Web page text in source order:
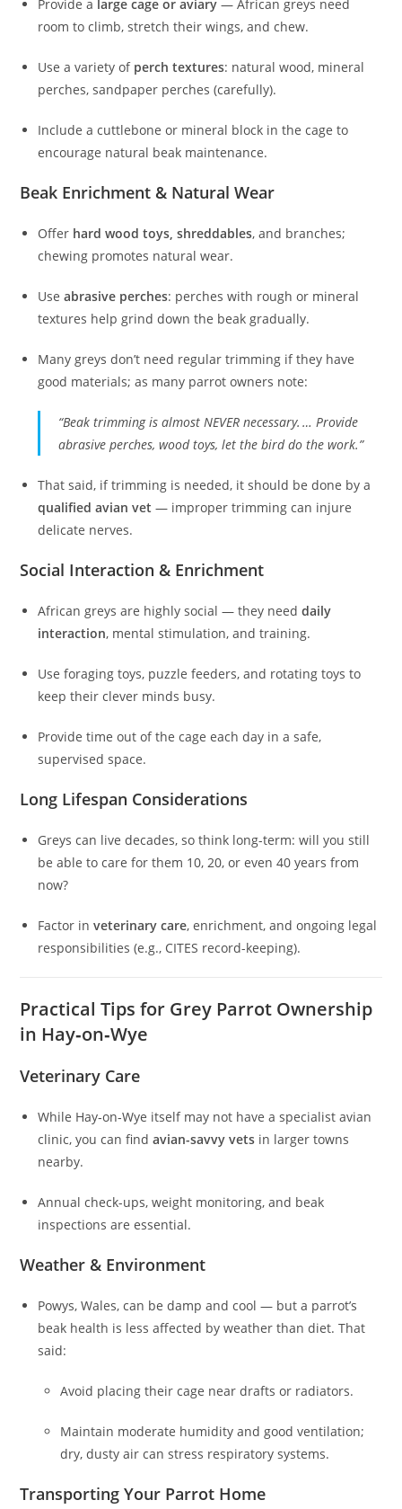
Provide a large cage or aviary — African greys need
room to climb, stretch their wings, and chew.
Use a variety of perch textures: natural wood, mineral
perches, sandpaper perches (carefully).
Include a cuttlebone or mineral block in the cage to
encourage natural beak maintenance.
Beak Enrichment & Natural Wear
Offer hard wood toys, shreddables, and branches;
chewing promotes natural wear.
Useabrasive perches: perches with rough or mineral
textures help grind down the beak gradually.
Many greys don’t need regular trimming if they have
good materials; as many parrot owners note:
“Beak trimming is almost NEVER necessary. … Provide
abrasive perches, wood toys, let the bird do the work.”
That said, if trimming is needed, it should be done by a
qualified avian vet — improper trimming can injure
delicate nerves.
Social Interaction & Enrichment
African greys are highly social — they needdaily
interaction, mental stimulation, and training.
Use foraging toys, puzzle feeders, and rotating toys to
keep their clever minds busy.
Provide time out of the cage each day in a safe,
supervised space.
Long Lifespan Considerations
Greys can live decades, so think long-term: will you still
be able to care for them 10, 20, or even 40 years from
now?
Factor inveterinary care, enrichment, and ongoing legal
responsibilities (e.g., CITES record-keeping).
Practical Tips for Grey Parrot Ownership
in Hay‑on‑Wye
Veterinary Care
While Hay‑on‑Wye itself may not have a specialist avian
clinic, you can findavian-savvy vets in larger towns
nearby.
Annual check-ups, weight monitoring, and beak
inspections are essential.
Weather & Environment
Powys, Wales, can be damp and cool — but a parrot’s
beak health is less affected by weather than diet. That
said:
Avoid placing their cage near drafts or radiators.
Maintain moderate humidity and good ventilation;
dry, dusty air can stress respiratory systems.
Transporting Your Parrot Home